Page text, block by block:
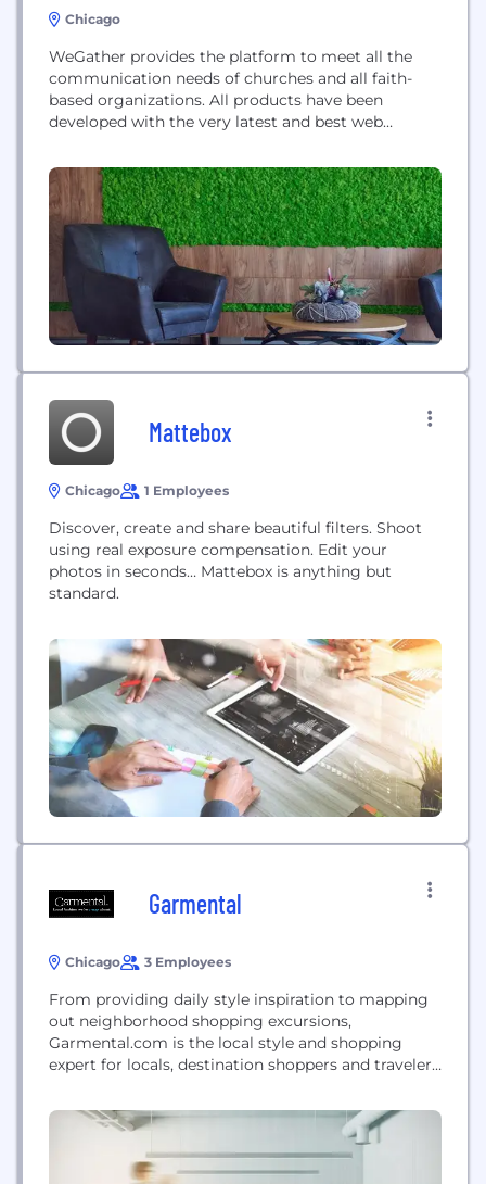
Chicago
WeGather provides the platform to meet all the
communication needs of churches and all faith-
based organizations. All products have been
developed with the very latest and best web
Retain more volunteers and participants with our
easy-to-use software that serves to engage anyone
interested in your faith community. If you lead
even a small volunteer initiative at...
Mattebox
Chicago 1 Employees
Discover, create and share beautiful filters. Shoot
using real exposure compensation. Edit your
photos in seconds… Mattebox is anything but
standard.
Garmental
Chicago 3 Employees
From providing daily style inspiration to mapping
out neighborhood shopping excursions,
Garmental.com is the local style and shopping
expert for locals, destination shoppers and travelers
the brand has grown into a full community of users
looking for a blast of style inspiration, local
shopping advice, editorial, ratings, and reviews.
Additional features...